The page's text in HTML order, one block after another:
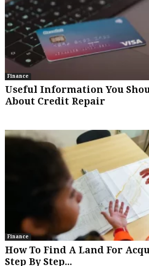
Finance
Useful Information You
About Credit Repair
Finance
How To Find A Land For
Step By Step...